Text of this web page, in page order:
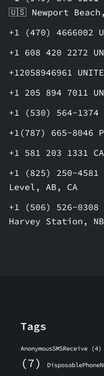
🇺🇸 Newport
+1 (470) 4666002
+1 608 420 2272
+12058946961
+1 205 894 7011
+1 (530) 564-1374
+1(787) 665-8046
+1 581 203 1331
+1 (825) 250-4581
Level, AB, CA
+1 (506) 526-0308
Harvey Station,
Tags
AnonymousSMSReceive (4)
(7)